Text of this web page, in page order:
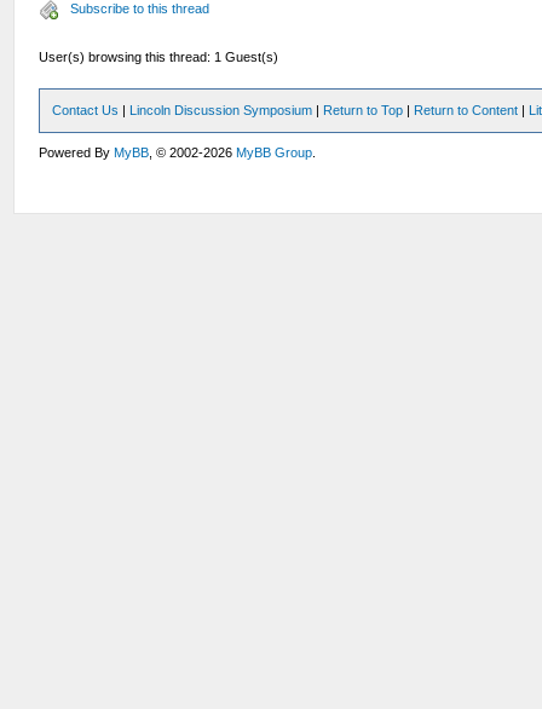
Subscribe to this thread
User(s) browsing this thread: 1 Guest(s)
Contact Us | Lincoln Discussion Symposium | Return to Top | Return to Content |
Powered ByMyBB , © 2002-2026MyBB Group